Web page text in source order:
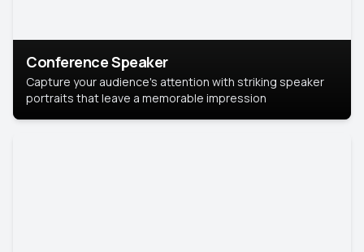
Conference Speaker
Capture your audience's attention with striking speaker
portraits that leave a memorable impression